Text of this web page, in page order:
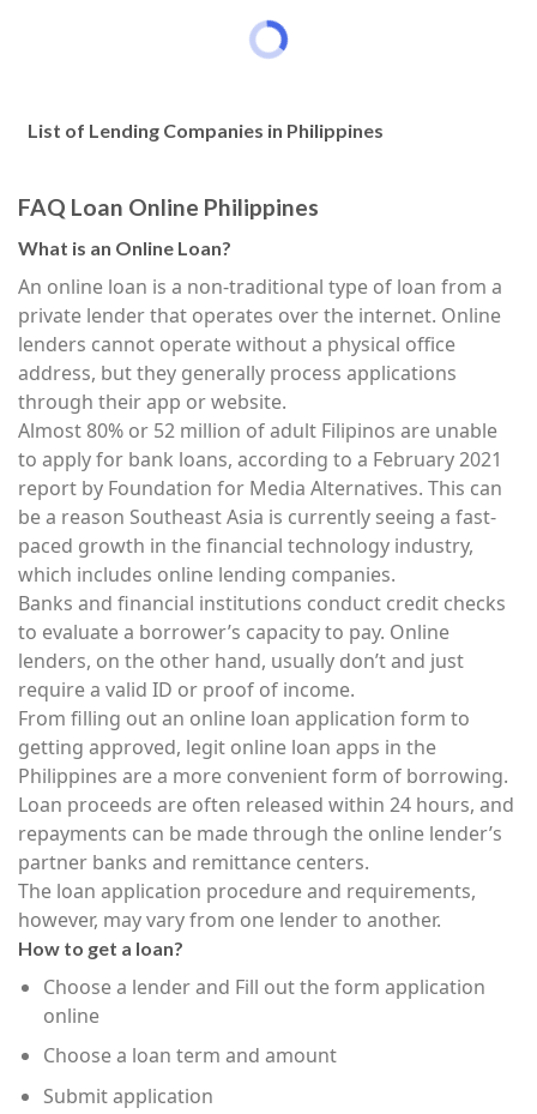
List of Lending Companies in Philippines
FAQ Loan Online Philippines
What is an Online Loan?
An online loan is a non-traditional type of loan from a
private lender that operates over the internet. Online
lenders cannot operate without a physical office
address, but they generally process applications
through their app or website.
Almost 80% or 52 million of adult Filipinos are unable
to apply for bank loans, according to a February 2021
report by Foundation for Media Alternatives. This can
be a reason Southeast Asia is currently seeing a fast-
paced growth in the financial technology industry,
which includes online lending companies.
Banks and financial institutions conduct credit checks
to evaluate a borrower’s capacity to pay. Online
lenders, on the other hand, usually don’t and just
require a valid ID or proof of income.
From filling out an online loan application form to
getting approved, legit online loan apps in the
Philippines are a more convenient form of borrowing.
Loan proceeds are often released within 24 hours, and
repayments can be made through the online lender’s
partner banks and remittance centers.
The loan application procedure and requirements,
however, may vary from one lender to another.
How to get a loan?
Choose a lender and Fill out the form application
online
Choose a loan term and amount
Submit application